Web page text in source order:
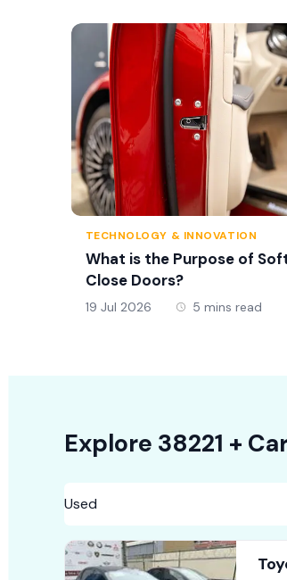
TECHNOLOGY & INNOVATION
What is the Purpose of
Close Doors?
19 Jul 2026 5 mins read
Explore 38221 +